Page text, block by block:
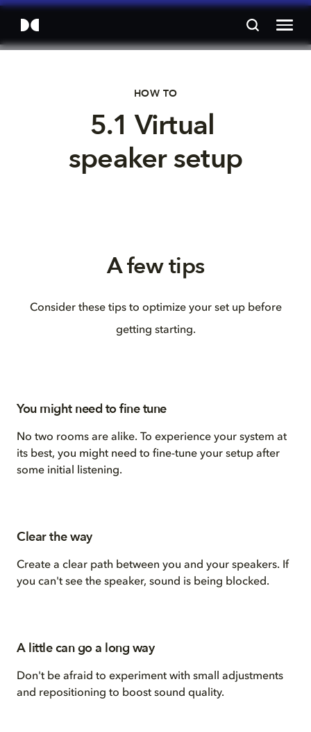
HOW TO
5.1 Virtual
speaker setup
A few tips
Consider these tips to optimize your set up before
getting starting.
You might need to fine tune
No two rooms are alike. To experience your system at
its best, you might need to fine-tune your setup after
some initial listening.
Clear the way
Create a clear path between you and your speakers. If
you can't see the speaker, sound is being blocked.
A little can go a long way
Don't be afraid to experiment with small adjustments
and repositioning to boost sound quality.